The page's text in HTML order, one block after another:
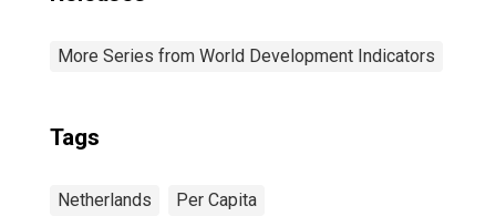
More Series from World Development Indicators
Tags
Netherlands Per Capita